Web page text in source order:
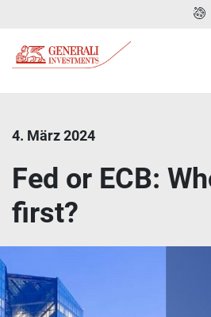
4. März 2024
Fed or ECB:
first?